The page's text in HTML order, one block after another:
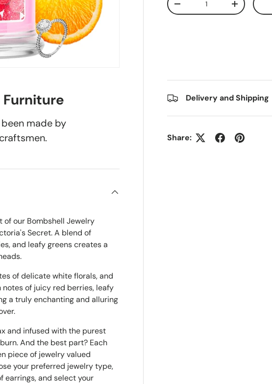
-
+
Delivery and Shipping
Share:
Furniture
made by
our Bombshell Jewelry
Secret. A blend of
and leafy greens creates a
of delicate white florals, and
of juicy red berries, leafy
a truly enchanting and alluring
and infused with the purest
And the best part? Each
piece of jewelry valued
your preferred jewelry type,
earrings, and select your